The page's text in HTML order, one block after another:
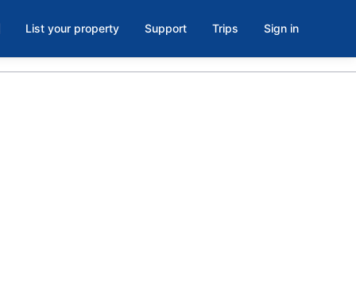
List your property Support Trips Sign in